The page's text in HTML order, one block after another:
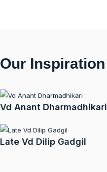
Our Inspiration
Vd Anant Dharmadhikari
Late Vd Dilip Gadgil